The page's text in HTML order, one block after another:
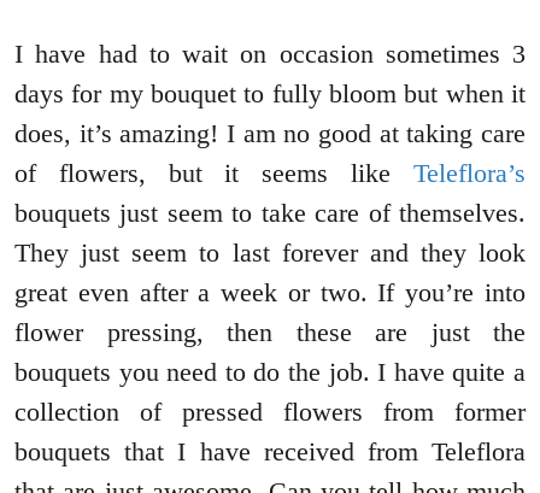
I have had to wait on occasion sometimes 3
days for my bouquet to fully bloom but when it
does, it’s amazing! I am no good at taking care
of flowers, but it seems like Teleflora’s
bouquets just seem to take care of themselves.
They just seem to last forever and they look
great even after a week or two. If you’re into
flower pressing, then these are just the
bouquets you need to do the job. I have quite a
collection of pressed flowers from former
bouquets that I have received from Teleflora